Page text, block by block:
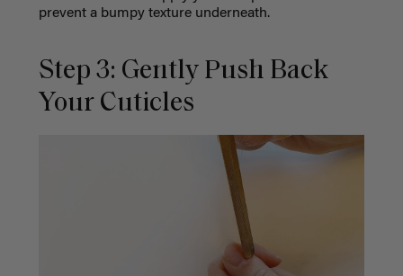
prevent a bumpy texture underneath.
Step 3: Gently Push Back
Your Cuticles